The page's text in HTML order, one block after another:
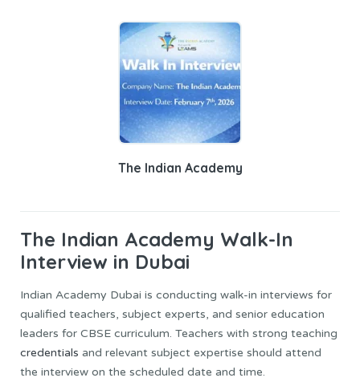
The Indian Academy
The Indian Academy Walk-In
Interview in Dubai
Indian Academy Dubai is conducting walk-in interviews for
qualified teachers, subject experts, and senior education
leaders for CBSE curriculum. Teachers with strong teaching
credentials and relevant subject expertise should attend
the interview on the scheduled date and time.